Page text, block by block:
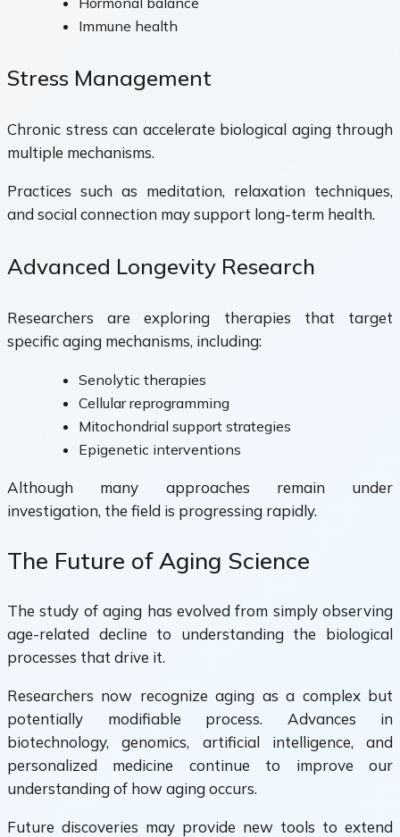
Immune health
Stress Management
Chronic stress can accelerate biological aging through
multiple mechanisms.
Practices such as meditation, relaxation techniques,
and social connection may support long-term health.
Advanced Longevity Research
Researchers are exploring therapies that target
specific aging mechanisms, including:
Senolytic therapies
Cellular reprogramming
Mitochondrial support strategies
Epigenetic interventions
Although many approaches remain under
investigation, the field is progressing rapidly.
The Future of Aging Science
The study of aging has evolved from simply observing
age-related decline to understanding the biological
processes that drive it.
Researchers now recognize aging as a complex but
potentially modifiable process. Advances in
biotechnology, genomics, artificial intelligence, and
personalized medicine continue to improve our
understanding of how aging occurs.
Future discoveries may provide new tools to extend